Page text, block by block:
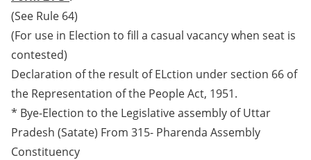
(See Rule 64)
(For use in Election to fill a casual vacancy when seat is
contested)
Declaration of the result of ELction under section 66 of
the Representation of the People Act, 1951.
* Bye-Election to the Legislative assembly of Uttar
Pradesh (Satate) From 315- Pharenda Assembly
Constituency